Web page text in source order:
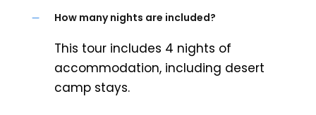
How many nights are included?
This tour includes 4 nights of
accommodation, including desert
camp stays.